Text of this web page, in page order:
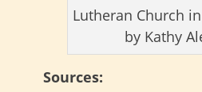
Lutheran Church
by Kathy
Sources: